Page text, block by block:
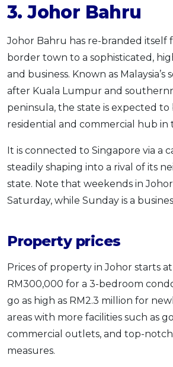
3. Johor Bahru
Johor Bahru has re-branded itself
border town to a sophisticated,
and business. Known as
after Kuala Lumpur and
peninsula, the state is expected to
residential and commercial hub
It is connected to Singapore via a
steadily shaping into a rival of its
state. Note that weekends in
Saturday, while Sunday is a
Property prices
Prices of property in Johor starts
RM300,000 for a 3-bedroom
go as high as RM2.3 million for
areas with more facilities such as
commercial outlets, and top-
measures.